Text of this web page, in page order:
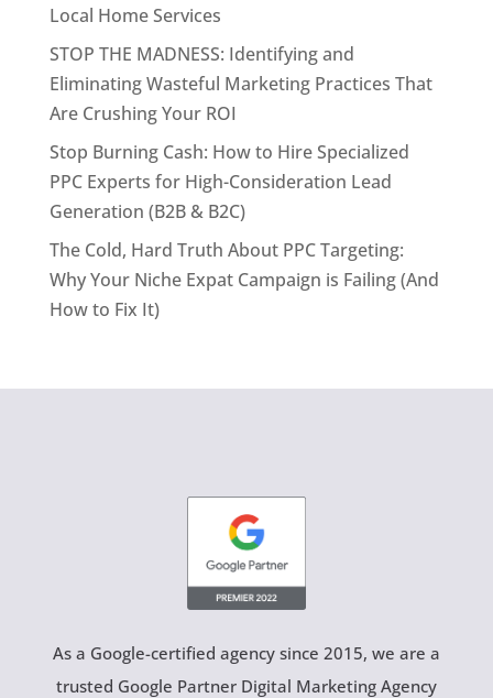
Local Home Services
STOP THE MADNESS: Identifying and
Eliminating Wasteful Marketing Practices That
Are Crushing Your ROI
Stop Burning Cash: How to Hire Specialized
PPC Experts for High-Consideration Lead
Generation (B2B & B2C)
The Cold, Hard Truth About PPC Targeting:
Why Your Niche Expat Campaign is Failing (And
How to Fix It)
As a Google-certified agency since 2015, we are a
trusted Google Partner Digital Marketing Agency